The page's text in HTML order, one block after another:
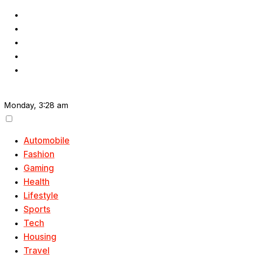
Skip
content
Monday, 3:28 am
Automobile
Fashion
Gaming
Health
Lifestyle
Sports
Tech
Housing
Travel